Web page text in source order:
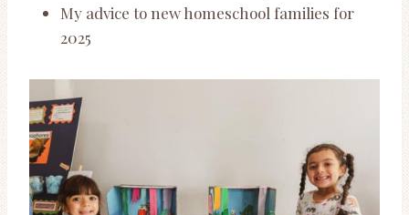
My advice to new homeschool families for
2025